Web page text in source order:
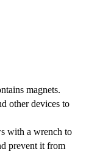
magnets.
other devices to
with a wrench to
prevent it from